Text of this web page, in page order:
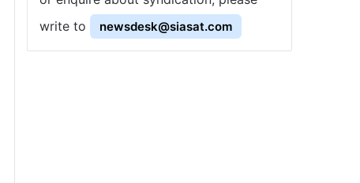
write to
newsdesk@siasat.com